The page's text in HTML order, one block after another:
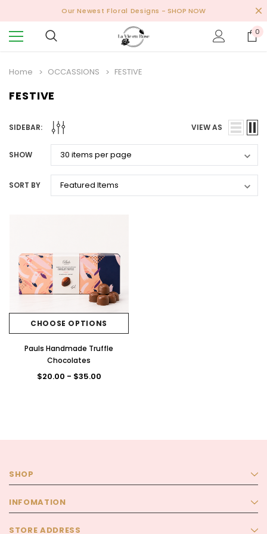
Our Newest Floral Designs - SHOP NOW
0
Home OCCASSIONS FESTIVE
FESTIVE
SIDEBAR: VIEW AS
SHOW
SORT BY
CHOOSE OPTIONS
Pauls Handmade Truffle
Chocolates
$20.00 - $35.00
SHOP
INFOMATION
STORE ADDRESS